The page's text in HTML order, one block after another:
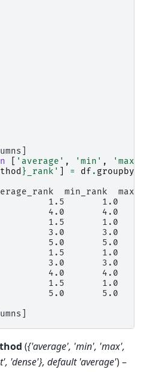
'average' , 'min' , 'max'
} _rank' = df . groupby
min_rank
1.5       1.0
4.0       4.0
1.5       1.0
3.0       3.0
5.0       5.0
1.5       1.0
3.0       3.0
4.0       4.0
1.5       1.0
5.0       5.0
({'average', 'min', 'max',
, 'dense'}, default 'average') –